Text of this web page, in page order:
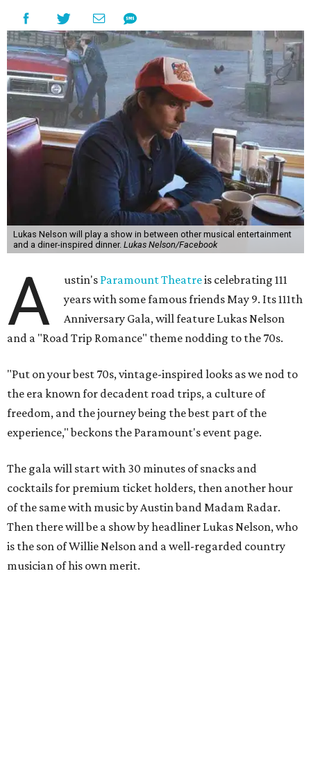
Lukas Nelson will play a show in between other musical entertainment
and a diner-inspired dinner. Lukas Nelson/Facebook
A ustin's Paramount Theatreis celebrating 111
years with some famous friends May 9. Its 111th
Anniversary Gala, will feature Lukas Nelson
and a "Road Trip Romance" theme nodding to the 70s.
"Put on your best 70s, vintage-inspired looks as we nod to
the era known for decadent road trips, a culture of
freedom, and the journey being the best part of the
experience," beckons the Paramount's event page.
The gala will start with 30 minutes of snacks and
cocktails for premium ticket holders, then another hour
of the same with music by Austin band Madam Radar.
Then there will be a show by headliner Lukas Nelson, who
is the son of Willie Nelson and a well-regarded country
musician of his own merit.